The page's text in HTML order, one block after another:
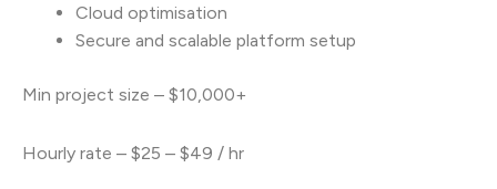
Cloud optimisation
Secure and scalable platform setup
Min project size – $10,000+
Hourly rate – $25 – $49 / hr